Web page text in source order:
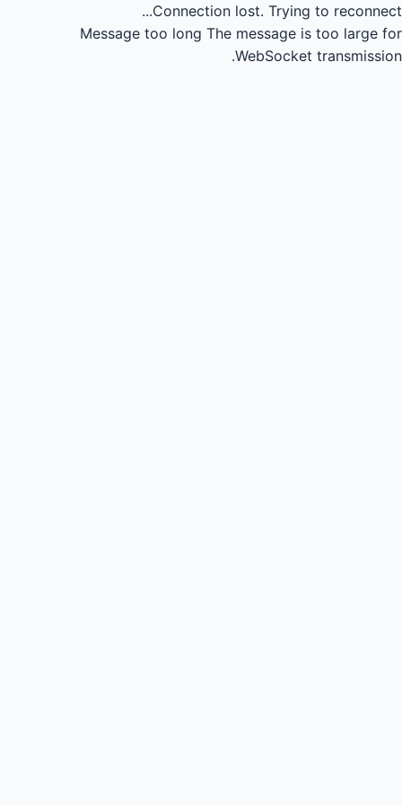
Connection lost. Trying to reconnect...
Message too long The message is too large for
WebSocket transmission.